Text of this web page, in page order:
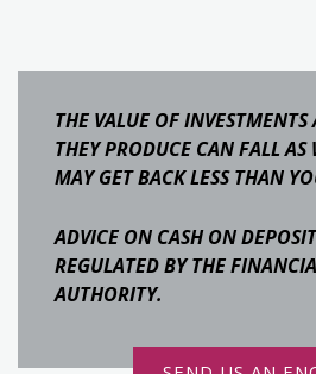
THE VALUE OF
THEY PRODUCE CAN FALL AS
MAY GET BACK LESS THAN
ADVICE ON CASH ON
REGULATED BY THE
AUTHORITY.